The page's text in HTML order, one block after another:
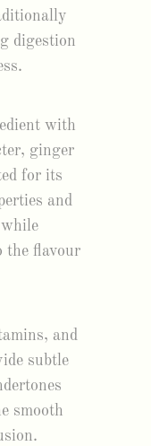
digestion
with
ginger
for its
and
the flavour
and
subtle
smooth